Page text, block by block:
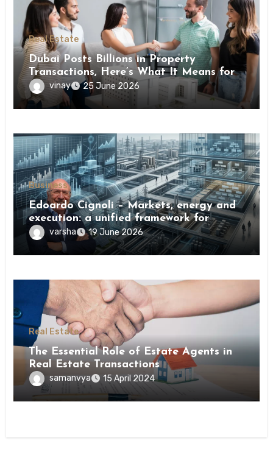
Real Estate
Dubai Posts Billions in Property
Transactions, Here’s What It Means for
Buyers
vinay 25 June 2026
Business
Edoardo Cignoli – Markets, energy and
execution: a unified framework for
understanding modern industrial
transformation
varsha 19 June 2026
Real Estate
The Essential Role of Estate Agents in
Real Estate Transactions
samanvya 15 April 2024